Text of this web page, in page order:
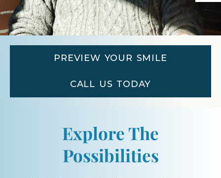
PREVIEW YOUR SMILE
CALL US TODAY
Explore The
Possibilities